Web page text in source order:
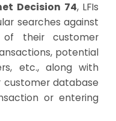
Decision 74, LFIs
searches against
of their customer
potential
etc., along with
customer database
or entering